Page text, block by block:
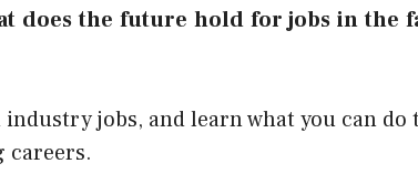
does the future hold for jobs in the
jobs, and learn what you can do
careers.